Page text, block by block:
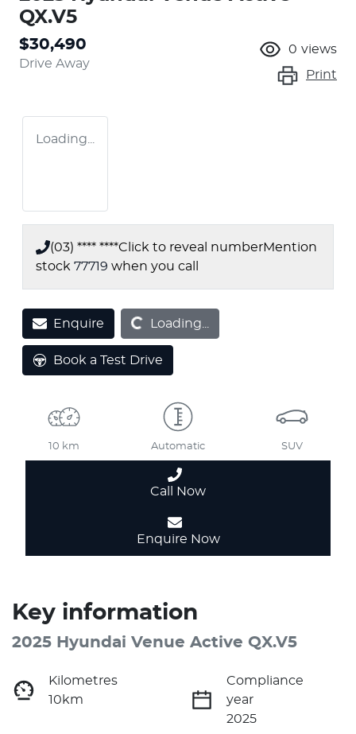
QX.V5
$30,490
Drive Away
0 views
Print
Loading...
(03) **** ****Click to reveal numberMention
stock 77719 when you call
EnquireLoading... Loading...
Book a Test Drive
10 km Automatic SUV
Call Now
Enquire Now
Key information
2025 Hyundai Venue Active QX.V5
Kilometres
10km
Compliance
year
2025